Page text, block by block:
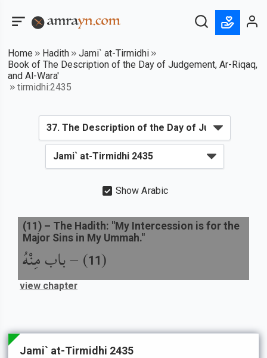
Home Hadith
Jami` at-Tirmidhi
Book of The Description of the Day of Judgement, Ar-Riqaq,
and Al-Wara'
tirmidhi:2435
Show Arabic
(
11
) –باب مِنْهُ
(11 ) – The Hadith: "My Intercession is for the
Major Sins in My Ummah."
view chapter
Jami` at-Tirmidhi 2435